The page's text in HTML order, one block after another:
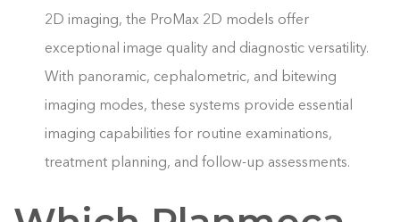
2D imaging, the ProMax 2D models offer
exceptional image quality and diagnostic versatility.
With panoramic, cephalometric, and bitewing
imaging modes, these systems provide essential
imaging capabilities for routine examinations,
treatment planning, and follow-up assessments.